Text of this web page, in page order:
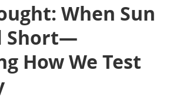
When Sun
Short—
How We Test